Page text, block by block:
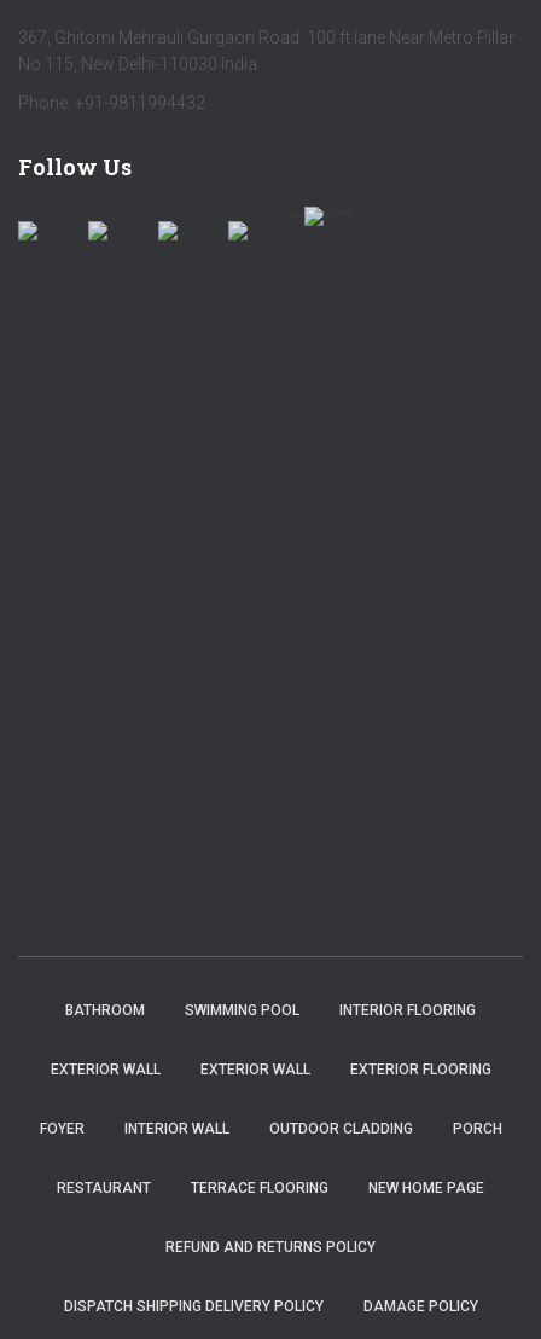
367, Ghitorni Mehrauli Gurgaon Road 100 ft lane Near Metro Pillar
No 115, New Delhi-110030 India
Phone: +91-9811994432
Follow Us
BATHROOM SWIMMING POOL INTERIOR FLOORING
EXTERIOR WALL EXTERIOR WALL EXTERIOR FLOORING
FOYER INTERIOR WALL OUTDOOR CLADDING PORCH
RESTAURANT TERRACE FLOORING NEW HOME PAGE
REFUND AND RETURNS POLICY
DISPATCH SHIPPING DELIVERY POLICY DAMAGE POLICY